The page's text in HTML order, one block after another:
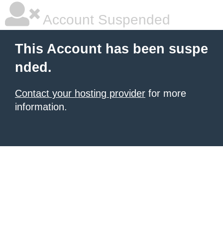
Account Suspended
This Account has been suspe
nded.
Contact your hosting provider for more
information.